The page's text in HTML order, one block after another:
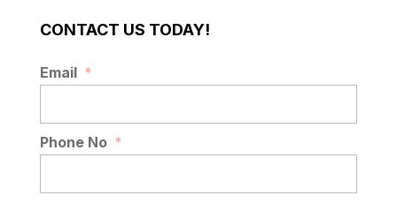
CONTACT US TODAY!
Email *
Phone No *